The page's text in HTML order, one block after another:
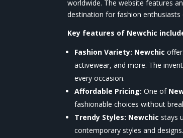
worldwide. The website features
destination for fashion enthusiasts
Key features of Newchic
Fashion Variety: Newchic
activewear, and more. The
every occasion.
Affordable Pricing: One of
fashionable choices without
Trendy Styles: Newchic stays
contemporary styles and